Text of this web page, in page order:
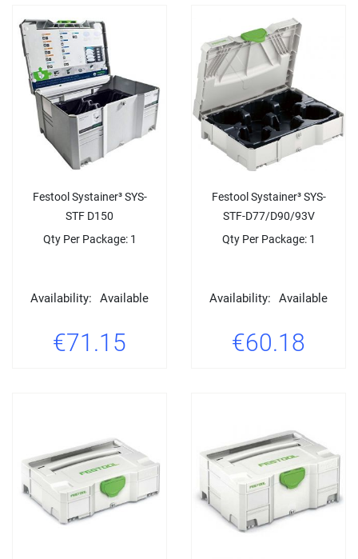
Festool Systainer³ SYS-
STF D150
Qty Per Package: 1
Availability: Available
€71.15
Festool Systainer³ SYS-
STF-D77/D90/93V
Qty Per Package: 1
Availability: Available
€60.18